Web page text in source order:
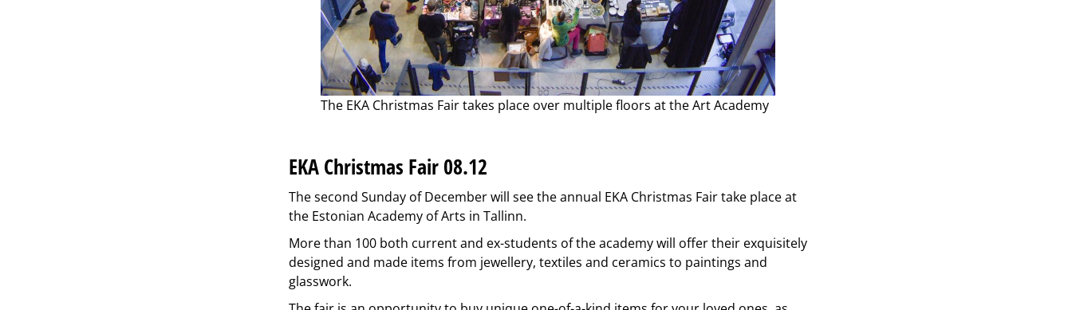
The EKA Christmas Fair takes place over multiple floors at the Art Academy
EKA Christmas Fair 08.12
The second Sunday of December will see the annual EKA Christmas Fair take place at
the Estonian Academy of Arts in Tallinn.
More than 100 both current and ex-students of the academy will offer their exquisitely
designed and made items from jewellery, textiles and ceramics to paintings and
glasswork.